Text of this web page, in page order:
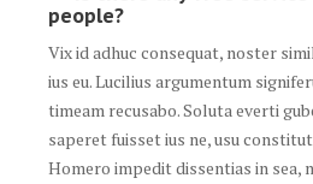
people?
Vix id adhuc consequat, noster
ius eu. Lucilius argumentum
timeam recusabo. Soluta everti
saperet fuisset ius ne, usu
Homero impedit dissentias in sea,